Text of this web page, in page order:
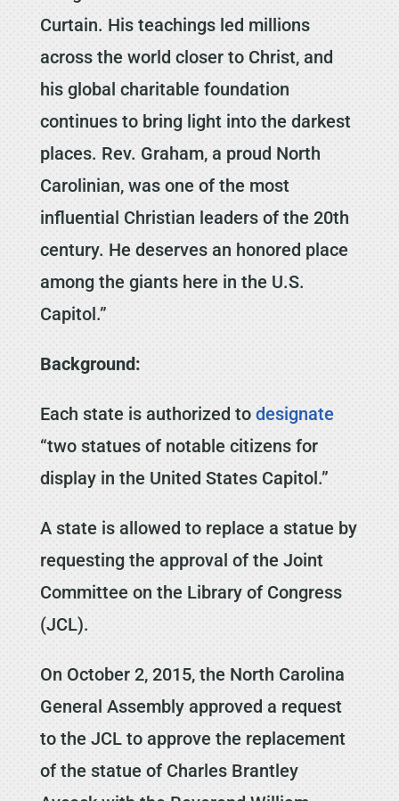
Curtain. His teachings led millions
across the world closer to Christ, and
his global charitable foundation
continues to bring light into the darkest
places. Rev. Graham, a proud North
Carolinian, was one of the most
influential Christian leaders of the 20th
century. He deserves an honored place
among the giants here in the U.S.
Capitol.”
Background:
Each state is authorized to designate
“two statues of notable citizens for
display in the United States Capitol.”
A state is allowed to replace a statue by
requesting the approval of the Joint
Committee on the Library of Congress
(JCL).
On October 2, 2015, the North Carolina
General Assembly approved a request
to the JCL to approve the replacement
of the statue of Charles Brantley